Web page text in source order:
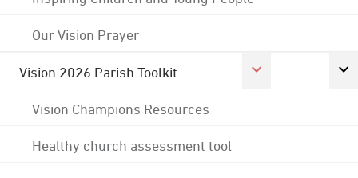
Our Vision Prayer
Vision 2026 Parish Toolkit
Vision Champions Resources
Healthy church assessment tool